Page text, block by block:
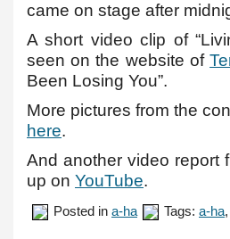
came on stage after
A short video clip of
seen on the website of
Been Losing You”.
More pictures from the
here.
And another video report
up on YouTube.
Posted in a-ha Tags: a-ha